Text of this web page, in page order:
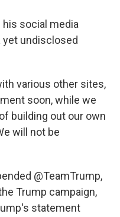
social media
yet undisclosed
various other sites,
soon, while we
building out our own
will not be
@TeamTrump,
Trump campaign,
statement